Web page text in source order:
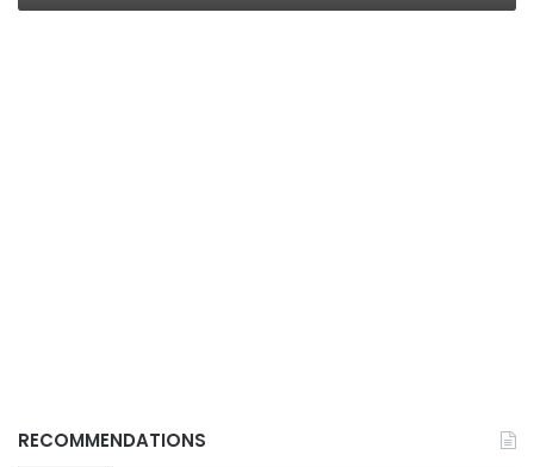
RECOMMENDATIONS